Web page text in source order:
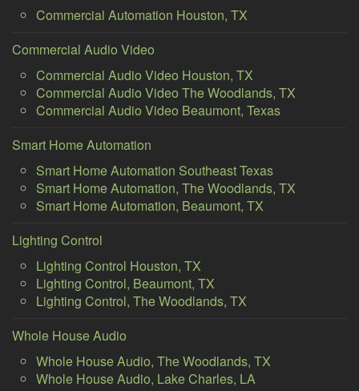
Commercial Automation Houston, TX
Commercial Audio Video
Commercial Audio Video Houston, TX
Commercial Audio Video The Woodlands, TX
Commercial Audio Video Beaumont, Texas
Smart Home Automation
Smart Home Automation Southeast Texas
Smart Home Automation, The Woodlands, TX
Smart Home Automation, Beaumont, TX
Lighting Control
Lighting Control Houston, TX
Lighting Control, Beaumont, TX
Lighting Control, The Woodlands, TX
Whole House Audio
Whole House Audio, The Woodlands, TX
Whole House Audio, Lake Charles, LA